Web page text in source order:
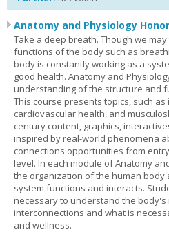
Anatomy and Physiology
Take a deep breath. Though we
functions of the body such as
body is constantly working as a
good health. Anatomy and
understanding of the structure and
This course presents topics, such
cardiovascular health, and
century content, graphics,
inspired by real-world phenomena
connections opportunities from
level. In each module of Anatomy
the organization of the human body
system functions and interacts.
necessary to understand the
interconnections and what is
and wellness.